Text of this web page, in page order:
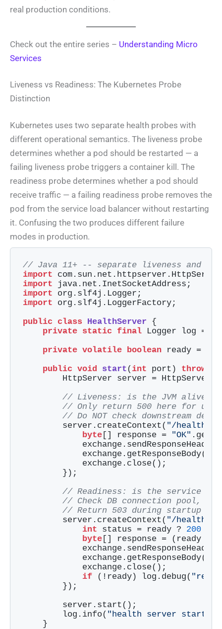
real production conditions.
Check out the entire series – Understanding Micro
Services
Liveness vs Readiness: The Kubernetes Probe
Distinction
Kubernetes uses two separate health probes with
different operational semantics. The liveness probe
determines whether a pod should be restarted — a
failing liveness probe triggers a container kill. The
readiness probe determines whether a pod should
receive traffic — a failing readiness probe removes the
pod from the service load balancer without restarting
it. Confusing the two produces different failure
modes in production.
// Java 11+ -- separate liveness and
import
import
import
import org.slf4j.LoggerFactory;
public
class HealthServer
{
private
static final Logger log =
private volatile boolean ready =
public void start( int port) throws
HttpServer server =
// Liveness: is the JVM alive
// Only return 500 here for
// Do NOT check downstream
        server.createContext(
"/health/
byte[] response = "OK"
            exchange.close();
        });
// Readiness: is the service
// Check DB connection pool,
// Return 503 during startup or
        server.createContext(
"/health/
int status = ready ? 200 :
byte[] response = (ready ?
            exchange.close();
if (!ready) log.debug(
        });
        server.start();
        log.info(
"health server
    }